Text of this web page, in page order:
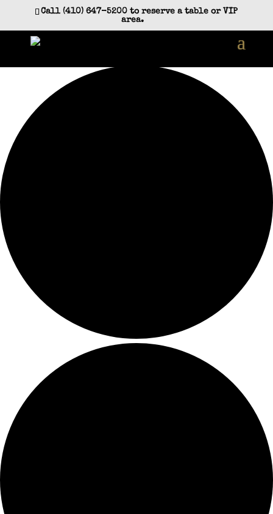
Call (410) 647-5200 to reserve a table or VIP
area.